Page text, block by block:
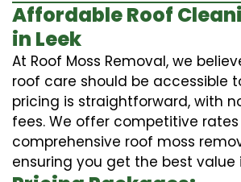
Affordable Roof
in Leek
At Roof Moss Removal, we
roof care should be accessible
pricing is straightforward, with
fees. We offer competitive
comprehensive roof moss
ensuring you get the best value